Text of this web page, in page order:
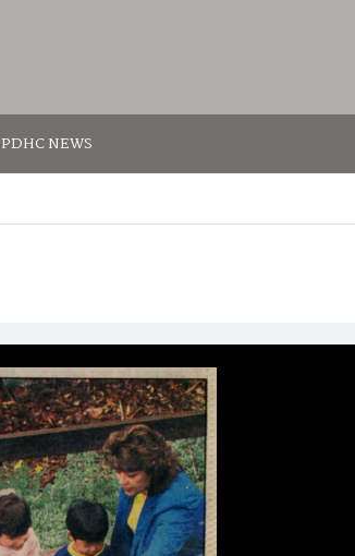
PDHC NEWS